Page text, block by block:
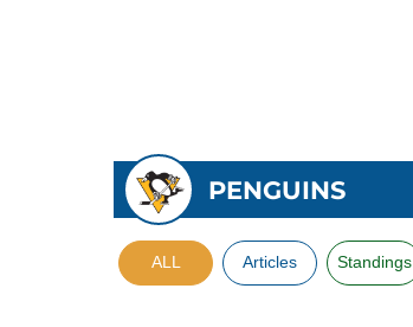
PENGUINS
ALL Articles Standings